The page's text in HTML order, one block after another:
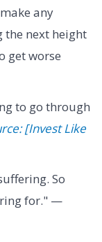
any
the next height
get worse
to go through
[Invest Like
So
for." —